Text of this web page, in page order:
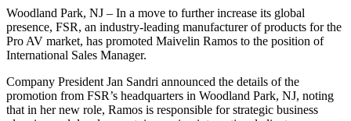
Woodland Park, NJ – In a move to further increase its global
presence, FSR, an industry-leading manufacturer of products for the
Pro AV market, has promoted Maivelin Ramos to the position of
International Sales Manager.
Company President Jan Sandri announced the details of the
promotion from FSR’s headquarters in Woodland Park, NJ, noting
that in her new role, Ramos is responsible for strategic business